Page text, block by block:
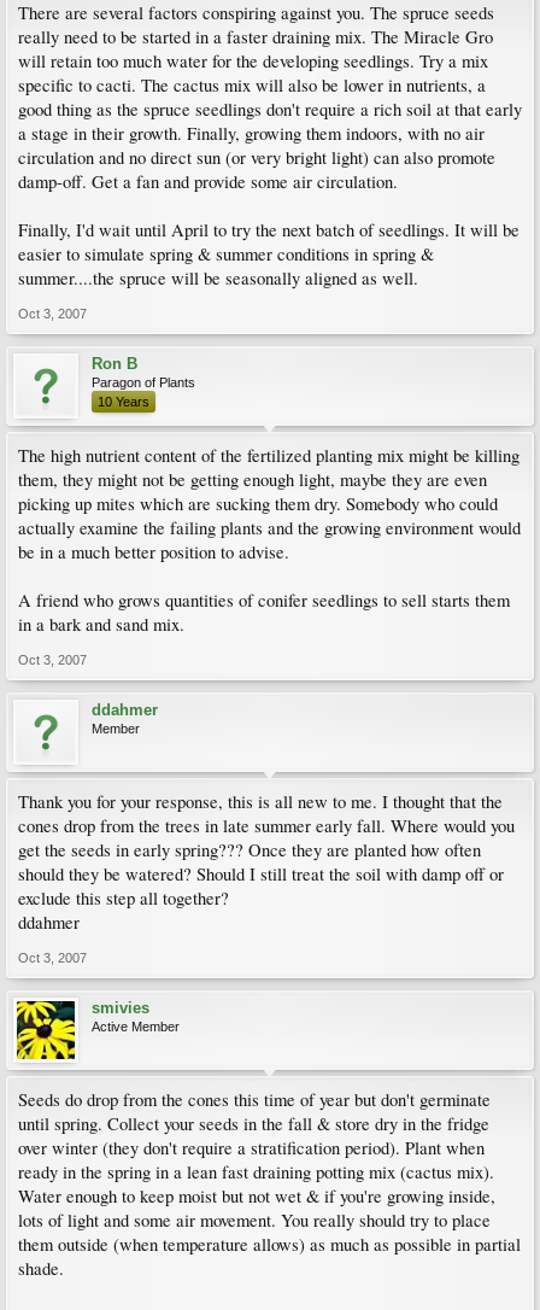
There are several factors conspiring against you. The spruce seeds
really need to be started in a faster draining mix. The Miracle Gro
will retain too much water for the developing seedlings. Try a mix
specific to cacti. The cactus mix will also be lower in nutrients, a
good thing as the spruce seedlings don't require a rich soil at that early
a stage in their growth. Finally, growing them indoors, with no air
circulation and no direct sun (or very bright light) can also promote
damp-off. Get a fan and provide some air circulation.
Finally, I'd wait until April to try the next batch of seedlings. It will be
easier to simulate spring & summer conditions in spring &
summer....the spruce will be seasonally aligned as well.
Oct 3, 2007
Ron B
Paragon of Plants
10 Years
The high nutrient content of the fertilized planting mix might be killing
them, they might not be getting enough light, maybe they are even
picking up mites which are sucking them dry. Somebody who could
actually examine the failing plants and the growing environment would
be in a much better position to advise.
A friend who grows quantities of conifer seedlings to sell starts them
in a bark and sand mix.
Oct 3, 2007
ddahmer
Member
Thank you for your response, this is all new to me. I thought that the
cones drop from the trees in late summer early fall. Where would you
get the seeds in early spring??? Once they are planted how often
should they be watered? Should I still treat the soil with damp off or
exclude this step all together?
ddahmer
Oct 3, 2007
smivies
Active Member
Seeds do drop from the cones this time of year but don't germinate
until spring. Collect your seeds in the fall & store dry in the fridge
over winter (they don't require a stratification period). Plant when
ready in the spring in a lean fast draining potting mix (cactus mix).
Water enough to keep moist but not wet & if you're growing inside,
lots of light and some air movement. You really should try to place
them outside (when temperature allows) as much as possible in partial
shade.